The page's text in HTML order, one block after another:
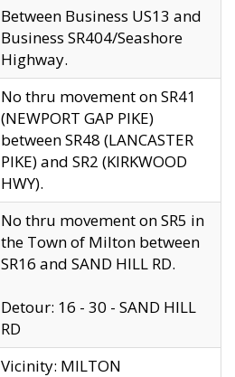
Between Business US13 and
Business SR404/Seashore
Highway.
No thru movement on SR41
(NEWPORT GAP PIKE)
between SR48 (LANCASTER
PIKE) and SR2 (KIRKWOOD
HWY).
No thru movement on SR5 in
the Town of Milton between
SR16 and SAND HILL RD.
Detour: 16 - 30 - SAND HILL
RD
Vicinity: MILTON